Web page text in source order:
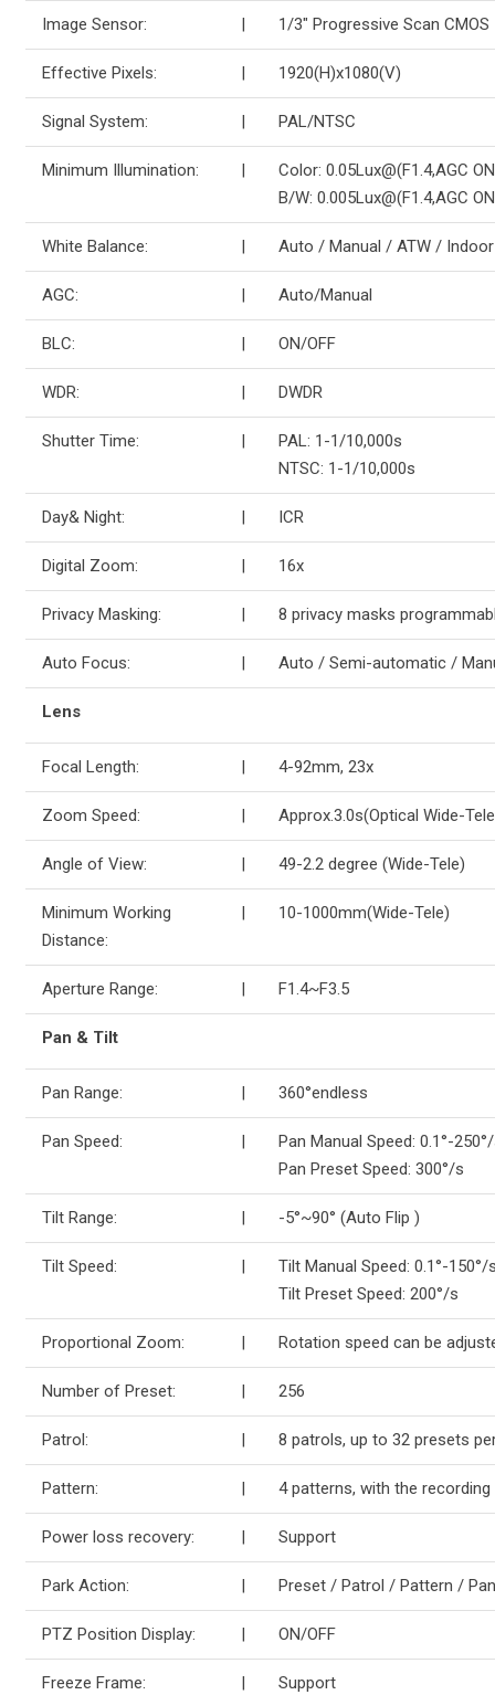
Image Sensor: | 1/3″ Progressive Scan CMOS
Effective Pixels: | 1920(H)x1080(V)
Signal System: | PAL/NTSC
Minimum Illumination: |
Color: 0.05Lux@(F1.4,AGC
B/W: 0.005Lux@(F1.4,AGC
White Balance: | Auto / Manual / ATW /
AGC: | Auto/Manual
BLC: | ON/OFF
WDR: | DWDR
Shutter Time: |
PAL: 1-1/10,000s
NTSC: 1-1/10,000s
Day& Night: | ICR
Digital Zoom: | 16x
Privacy Masking: | 8 privacy masks
Auto Focus: | Auto / Semi-automatic /
Lens
Focal Length: | 4-92mm, 23x
Zoom Speed: | Approx.3.0s(Optical Wide-
Angle of View: | 49-2.2 degree (Wide-Tele)
Minimum Working
Distance:
| 10-1000mm(Wide-Tele)
Aperture Range: | F1.4~F3.5
Pan & Tilt
Pan Range: | 360°endless
Pan Speed: |
Pan Manual Speed: 0.1°-
Pan Preset Speed: 300°/s
Tilt Range: | -5°~90° (Auto Flip )
Tilt Speed: |
Tilt Manual Speed: 0.1°-150°/
Tilt Preset Speed: 200°/s
Proportional Zoom: | Rotation speed can be
Number of Preset: | 256
Patrol: | 8 patrols, up to 32 presets
Pattern: | 4 patterns, with the
Power loss recovery: | Support
Park Action: | Preset / Patrol / Pattern /
PTZ Position Display: | ON/OFF
Freeze Frame: | Support